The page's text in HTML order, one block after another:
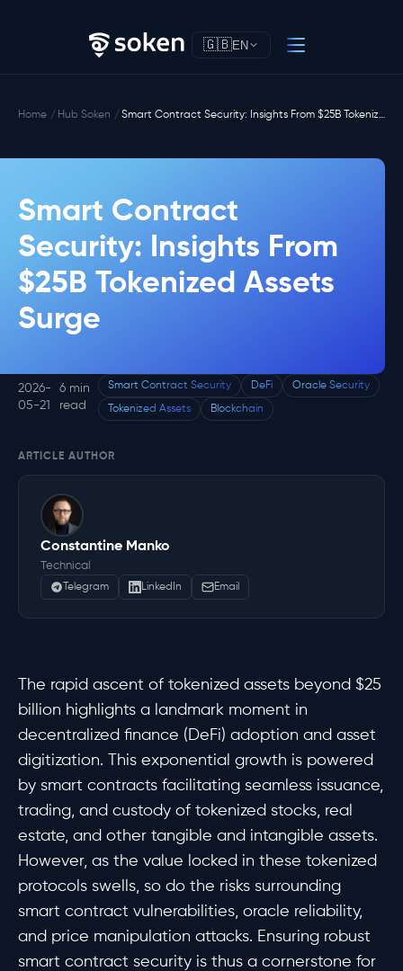
🇬🇧EN
Home Hub Soken Smart Contract Security: Insights From $25B Tokenized Assets Surge
Smart Contract
Security: Insights From
$25B Tokenized Assets
Surge
2026-
05-21
6 min
read
Smart Contract Security DeFi Oracle Security
Tokenized Assets Blockchain
ARTICLE AUTHOR
Constantine Manko
Technical
Telegram LinkedIn Email
The rapid ascent of tokenized assets beyond $25
billion highlights a landmark moment in
decentralized finance (DeFi) adoption and asset
digitization. This exponential growth is powered
by smart contracts facilitating seamless issuance,
trading, and custody of tokenized stocks, real
estate, and other tangible and intangible assets.
However, as the value locked in these tokenized
protocols swells, so do the risks surrounding
smart contract vulnerabilities, oracle reliability,
and price manipulation attacks. Ensuring robust
smart contract security is thus a cornerstone for